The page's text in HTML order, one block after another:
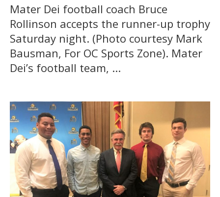
Mater Dei football coach Bruce
Rollinson accepts the runner-up trophy
Saturday night. (Photo courtesy Mark
Bausman, For OC Sports Zone). Mater
Dei’s football team, ...